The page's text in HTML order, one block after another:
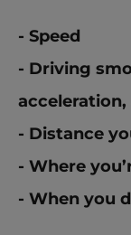
- Speed
- Driving
- Distance
- Where
- When you